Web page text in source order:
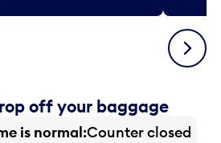
Next
off your baggage
is normal Counter closed